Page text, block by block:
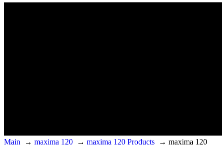
Main → maxima 120 → maxima 120 Products → maxima 120